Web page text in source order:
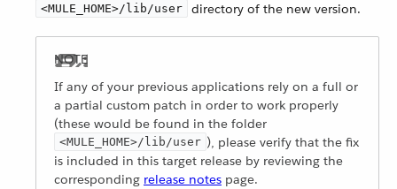
<MULE_HOME>/lib/user directory of the new version.
If any of your previous applications rely on a full or
a partial custom patch in order to work properly
(these would be found in the folder
<MULE_HOME>/lib/user ), please verify that the fix
is included in this target release by reviewing the
corresponding release notes page.